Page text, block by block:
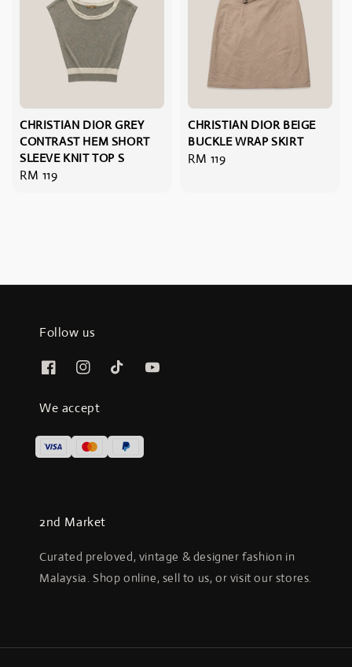
CHRISTIAN DIOR GREY
CONTRAST HEM SHORT
SLEEVE KNIT TOP S
Regular
RM 119
CHRISTIAN DIOR BEIGE
BUCKLE WRAP SKIRT
Regular
RM 119
Follow us
We accept
2nd Market
Curated preloved, vintage & designer fashion in
Malaysia. Shop online, sell to us, or visit our stores.